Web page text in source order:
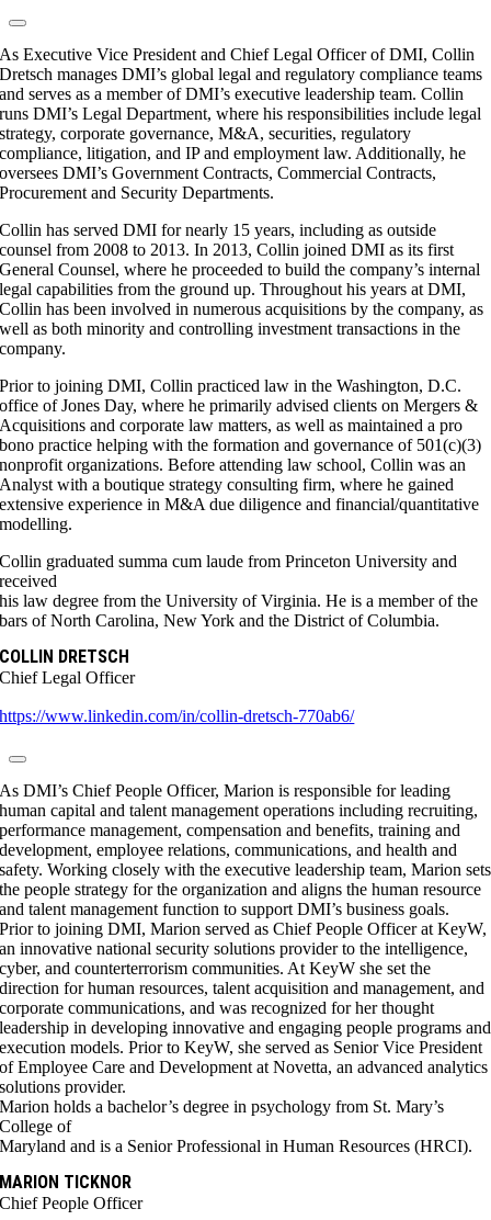
As Executive Vice President and Chief Legal Officer of DMI, Collin
Dretsch manages DMI’s global legal and regulatory compliance teams
and serves as a member of DMI’s executive leadership team. Collin
runs DMI’s Legal Department, where his responsibilities include legal
strategy, corporate governance, M&A, securities, regulatory
compliance, litigation, and IP and employment law. Additionally, he
oversees DMI’s Government Contracts, Commercial Contracts,
Procurement and Security Departments.
Collin has served DMI for nearly 15 years, including as outside
counsel from 2008 to 2013. In 2013, Collin joined DMI as its first
General Counsel, where he proceeded to build the company’s internal
legal capabilities from the ground up. Throughout his years at DMI,
Collin has been involved in numerous acquisitions by the company, as
well as both minority and controlling investment transactions in the
company.
Prior to joining DMI, Collin practiced law in the Washington, D.C.
office of Jones Day, where he primarily advised clients on Mergers &
Acquisitions and corporate law matters, as well as maintained a pro
bono practice helping with the formation and governance of 501(c)(3)
nonprofit organizations. Before attending law school, Collin was an
Analyst with a boutique strategy consulting firm, where he gained
extensive experience in M&A due diligence and financial/quantitative
modelling.
Collin graduated summa cum laude from Princeton University and
received
his law degree from the University of Virginia. He is a member of the
bars of North Carolina, New York and the District of Columbia.
COLLIN DRETSCH
Chief Legal Officer
https://www.linkedin.com/in/collin-dretsch-770ab6/
As DMI’s Chief People Officer, Marion is responsible for leading
human capital and talent management operations including recruiting,
performance management, compensation and benefits, training and
development, employee relations, communications, and health and
safety. Working closely with the executive leadership team, Marion sets
the people strategy for the organization and aligns the human resource
and talent management function to support DMI’s business goals.
Prior to joining DMI, Marion served as Chief People Officer at KeyW,
an innovative national security solutions provider to the intelligence,
cyber, and counterterrorism communities. At KeyW she set the
direction for human resources, talent acquisition and management, and
corporate communications, and was recognized for her thought
leadership in developing innovative and engaging people programs and
execution models. Prior to KeyW, she served as Senior Vice President
of Employee Care and Development at Novetta, an advanced analytics
solutions provider.
Marion holds a bachelor’s degree in psychology from St. Mary’s
College of
Maryland and is a Senior Professional in Human Resources (HRCI).
MARION TICKNOR
Chief People Officer